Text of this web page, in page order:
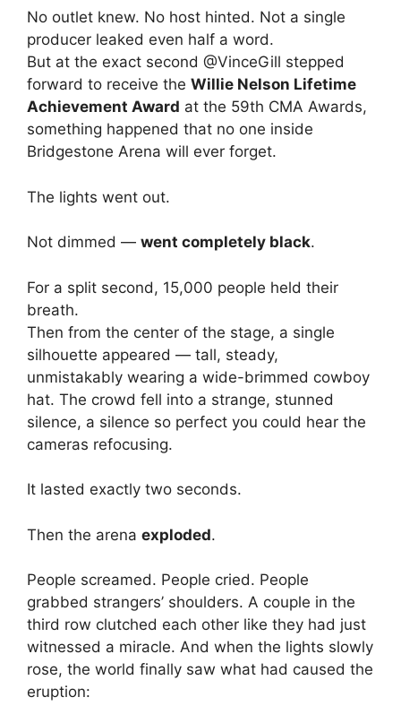
No outlet knew. No host hinted. Not a single
producer leaked even half a word.
But at the exact second @VinceGill stepped
forward to receive the Willie Nelson Lifetime
Achievement Award at the 59th CMA Awards,
something happened that no one inside
Bridgestone Arena will ever forget.
The lights went out.
Not dimmed — went completely black.
For a split second, 15,000 people held their
breath.
Then from the center of the stage, a single
silhouette appeared — tall, steady,
unmistakably wearing a wide-brimmed cowboy
hat. The crowd fell into a strange, stunned
silence, a silence so perfect you could hear the
cameras refocusing.
It lasted exactly two seconds.
Then the arena exploded.
People screamed. People cried. People
grabbed strangers’ shoulders. A couple in the
third row clutched each other like they had just
witnessed a miracle. And when the lights slowly
rose, the world finally saw what had caused the
eruption: